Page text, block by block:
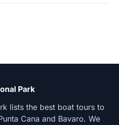
Park
lists the best boat tours to
Cana and Bavaro. We